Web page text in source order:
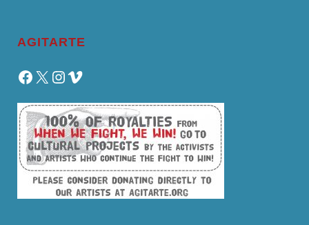
AGITARTE
Facebook
X Instagram
Vimeo